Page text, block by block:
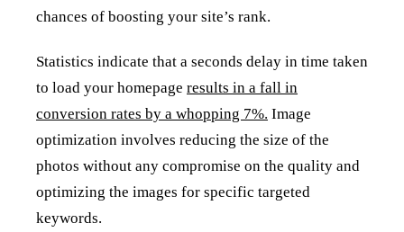
chances of boosting your site’s rank.
Statistics indicate that a seconds delay in time taken
to load your homepage results in a fall in
conversion rates by a whopping 7%. Image
optimization involves reducing the size of the
photos without any compromise on the quality and
optimizing the images for specific targeted
keywords.